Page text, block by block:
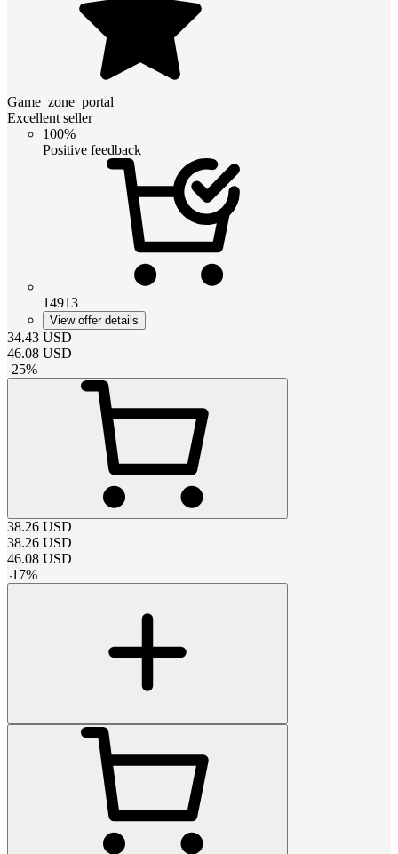
Game_zone_portal
Excellent seller
100%
Positive feedback
14913
View offer details
34.43 USD
46.08 USD
-25%
38.26 USD
38.26 USD
46.08 USD
-17%